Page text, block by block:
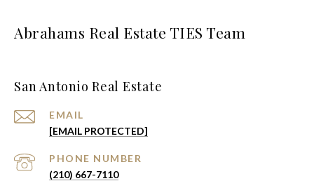
Abrahams Real Estate TIES Team
San Antonio Real Estate
EMAIL
[EMAIL PROTECTED]
PHONE NUMBER
(210) 667-7110